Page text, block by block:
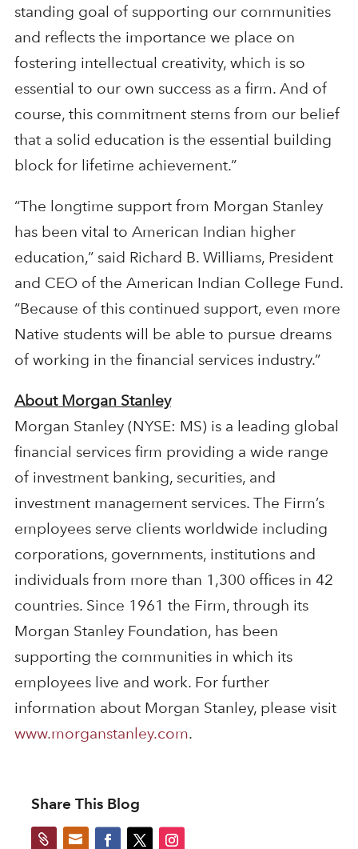
standing goal of supporting our communities
and reflects the importance we place on
fostering intellectual creativity, which is so
essential to our own success as a firm. And of
course, this commitment stems from our belief
that a solid education is the essential building
block for lifetime achievement.”
“The longtime support from Morgan Stanley
has been vital to American Indian higher
education,” said Richard B. Williams, President
and CEO of the American Indian College Fund.
“Because of this continued support, even more
Native students will be able to pursue dreams
of working in the financial services industry.”
About Morgan Stanley
Morgan Stanley (NYSE: MS) is a leading global
financial services firm providing a wide range
of investment banking, securities, and
investment management services. The Firm’s
employees serve clients worldwide including
corporations, governments, institutions and
individuals from more than 1,300 offices in 42
countries. Since 1961 the Firm, through its
Morgan Stanley Foundation, has been
supporting the communities in which its
employees live and work. For further
information about Morgan Stanley, please visit
www.morganstanley.com.
Share This Blog
 